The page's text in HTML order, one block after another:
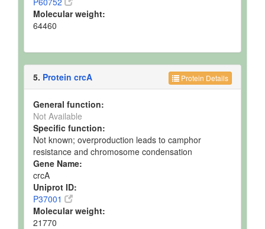
Molecular weight:
64460
Protein Details
5. Protein crcA
General function:
Not Available
Specific function:
Not known; overproduction leads to camphor
resistance and chromosome condensation
Gene Name:
crcA
Uniprot ID:
P37001
Molecular weight:
21770